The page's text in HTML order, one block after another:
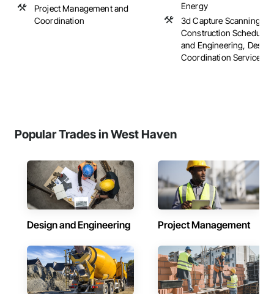
Project Management and
Coordination
Energy
3d Capture Scanning,
Construction
and Engineering, Design
Coordination Services,
Popular Trades in West Haven
Design and Engineering Project Management